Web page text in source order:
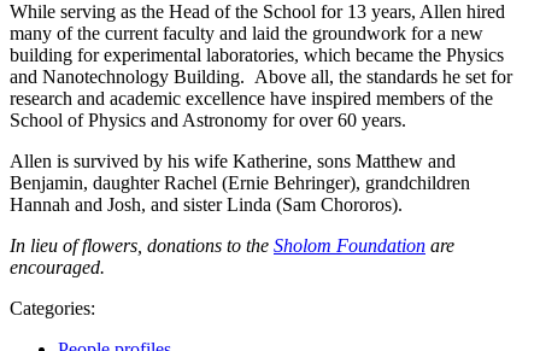
While serving as the Head of the School for 13 years, Allen hired
many of the current faculty and laid the groundwork for a new
building for experimental laboratories, which became the Physics
and Nanotechnology Building. Above all, the standards he set for
research and academic excellence have inspired members of the
School of Physics and Astronomy for over 60 years.
Allen is survived by his wife Katherine, sons Matthew and
Benjamin, daughter Rachel (Ernie Behringer), grandchildren
Hannah and Josh, and sister Linda (Sam Chororos).
In lieu of flowers, donations to the Sholom Foundation are
encouraged.
Categories: